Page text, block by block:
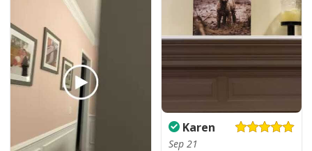
Karen
Sep 21